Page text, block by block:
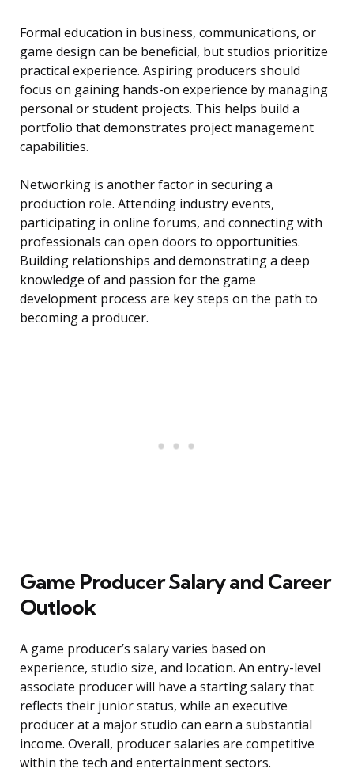
Formal education in business, communications, or
game design can be beneficial, but studios prioritize
practical experience. Aspiring producers should
focus on gaining hands-on experience by managing
personal or student projects. This helps build a
portfolio that demonstrates project management
capabilities.
Networking is another factor in securing a
production role. Attending industry events,
participating in online forums, and connecting with
professionals can open doors to opportunities.
Building relationships and demonstrating a deep
knowledge of and passion for the game
development process are key steps on the path to
becoming a producer.
Game Producer Salary and Career
Outlook
A game producer’s salary varies based on
experience, studio size, and location. An entry-level
associate producer will have a starting salary that
reflects their junior status, while an executive
producer at a major studio can earn a substantial
income. Overall, producer salaries are competitive
within the tech and entertainment sectors.